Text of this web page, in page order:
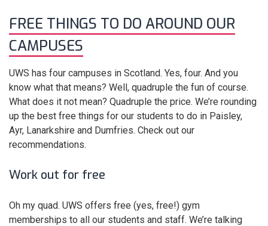
FREE THINGS TO DO AROUND OUR
CAMPUSES
UWS has four campuses in Scotland. Yes, four. And you
know what that means? Well, quadruple the fun of course.
What does it not mean? Quadruple the price. We’re rounding
up the best free things for our students to do in Paisley,
Ayr, Lanarkshire and Dumfries. Check out our
recommendations.
Work out for free
Oh my quad. UWS offers free (yes, free!) gym
memberships to all our students and staff. We’re talking